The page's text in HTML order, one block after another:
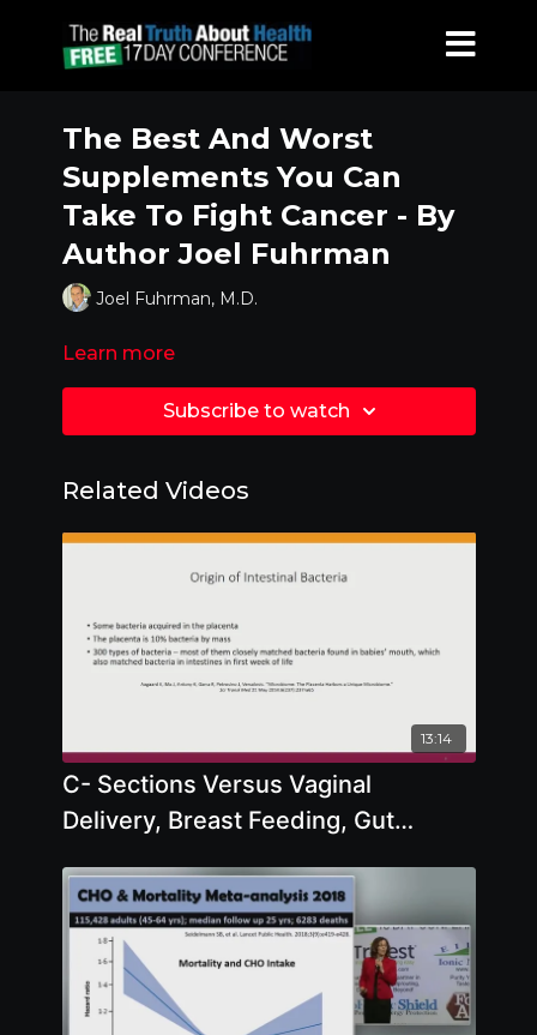
The Best And Worst
Supplements You Can
Take To Fight Cancer - By
Author Joel Fuhrman
Joel Fuhrman, M.D.
Learn more
Subscribe to watch
Related Videos
13:14
C- Sections Versus Vaginal
Delivery, Breast Feeding, Gut